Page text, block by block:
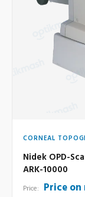
CORNEAL
Nidek OPD-
ARK-10000
Price: Price